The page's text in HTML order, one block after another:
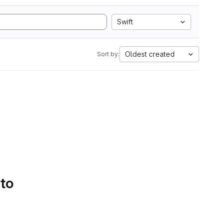
Swift
Sort by: Oldest created